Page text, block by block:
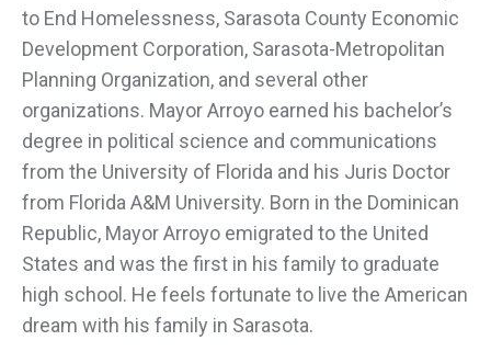
to End Homelessness, Sarasota County Economic
Development Corporation, Sarasota-Metropolitan
Planning Organization, and several other
organizations. Mayor Arroyo earned his bachelor’s
degree in political science and communications
from the University of Florida and his Juris Doctor
from Florida A&M University. Born in the Dominican
Republic, Mayor Arroyo emigrated to the United
States and was the first in his family to graduate
high school. He feels fortunate to live the American
dream with his family in Sarasota.